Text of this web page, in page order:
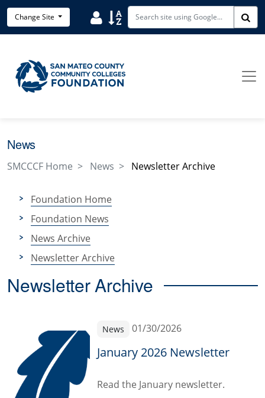
Skip to main content
Change Site UserSort
News
SMCCCF Home News Newsletter Archive
Foundation Home
Foundation News
News Archive
Newsletter Archive
Newsletter Archive
News 01/30/2026
January 2026 Newsletter
Read the January newsletter.